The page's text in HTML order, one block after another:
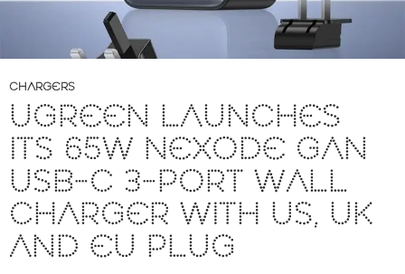
CHARGERS
UGREEN LAUNCHES
ITS 65W NEXODE GAN
USB-C 3-PORT WALL
CHARGER WITH US, UK
AND EU PLUG